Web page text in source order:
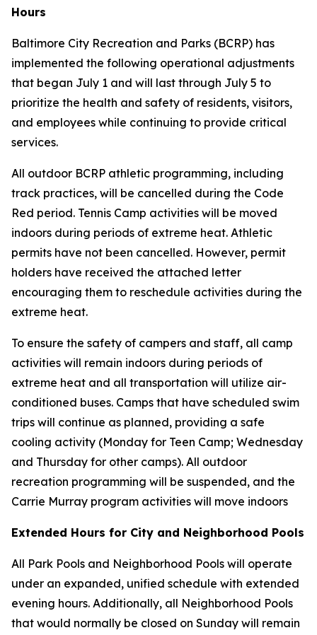
Hours
Baltimore City Recreation and Parks (BCRP) has
implemented the following operational adjustments
that began July 1 and will last through July 5 to
prioritize the health and safety of residents, visitors,
and employees while continuing to provide critical
services.
All outdoor BCRP athletic programming, including
track practices, will be cancelled during the Code
Red period. Tennis Camp activities will be moved
indoors during periods of extreme heat. Athletic
permits have not been cancelled. However, permit
holders have received the attached letter
encouraging them to reschedule activities during the
extreme heat.
To ensure the safety of campers and staff, all camp
activities will remain indoors during periods of
extreme heat and all transportation will utilize air-
conditioned buses. Camps that have scheduled swim
trips will continue as planned, providing a safe
cooling activity (Monday for Teen Camp; Wednesday
and Thursday for other camps). All outdoor
recreation programming will be suspended, and the
Carrie Murray program activities will move indoors
Extended Hours for City and Neighborhood Pools
All Park Pools and Neighborhood Pools will operate
under an expanded, unified schedule with extended
evening hours. Additionally, all Neighborhood Pools
that would normally be closed on Sunday will remain